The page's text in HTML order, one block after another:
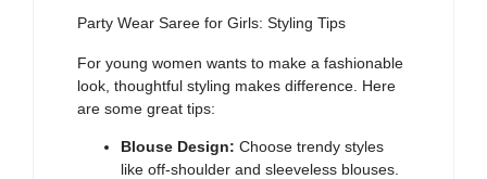
Party Wear Saree for Girls: Styling Tips
For young women wants to make a fashionable
look, thoughtful styling makes difference. Here
are some great tips:
Blouse Design: Choose trendy styles
like off-shoulder and sleeveless blouses.